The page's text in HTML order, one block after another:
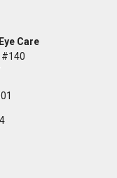
Care
#140